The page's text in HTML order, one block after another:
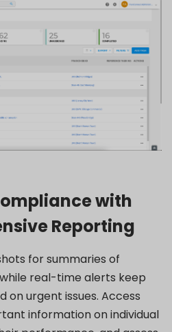
with
Reporting
for summaries of
real-time alerts keep
on urgent issues. Access
informationon individual